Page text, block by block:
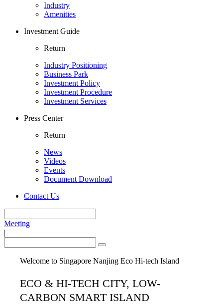
Industry
Amenities
Investment Guide
Return
Industry Positioning
Business Park
Investment Policy
Investment Procedure
Investment Services
Press Center
Return
News
Videos
Events
Document Download
Contact Us
Meeting
|
Welcome to Singapore Nanjing Eco Hi-tech Island
ECO & HI-TECH CITY, LOW-
CARBON SMART ISLAND